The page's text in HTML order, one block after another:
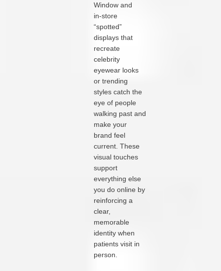
Window and
in‑store
“spotted”
displays that
recreate
celebrity
eyewear looks
or trending
styles catch the
eye of people
walking past and
make your
brand feel
current. These
visual touches
support
everything else
you do online by
reinforcing a
clear,
memorable
identity when
patients visit in
person.